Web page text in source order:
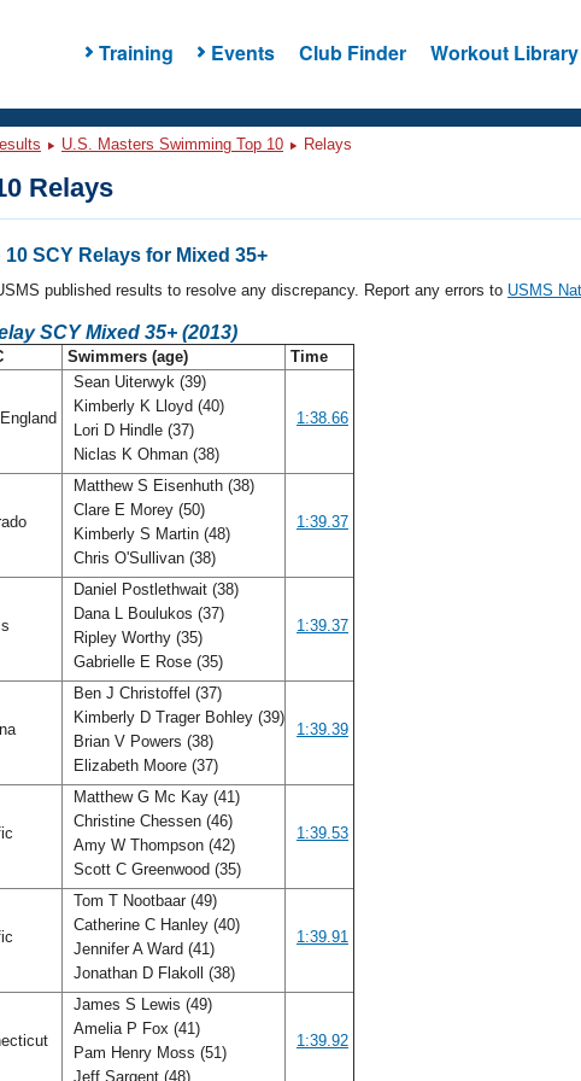
Training Events Club Finder Workout Library
U.S. Masters Swimming Top 10 Relays
Relays
10 SCY Relays for Mixed 35+
published results to resolve any discrepancy. Report any errors to USMS
SCY Mixed 35+ (2013)
Swimmers (age) Time
Sean Uiterwyk (39)
Kimberly K Lloyd (40)
Lori D Hindle (37)
Niclas K Ohman (38)
1:38.66
Matthew S Eisenhuth (38)
Clare E Morey (50)
Kimberly S Martin (48)
Chris O'Sullivan (38)
1:39.37
Daniel Postlethwait (38)
Dana L Boulukos (37)
Ripley Worthy (35)
Gabrielle E Rose (35)
1:39.37
Ben J Christoffel (37)
Kimberly D Trager Bohley (39)
Brian V Powers (38)
Elizabeth Moore (37)
1:39.39
Matthew G Mc Kay (41)
Christine Chessen (46)
Amy W Thompson (42)
Scott C Greenwood (35)
1:39.53
Tom T Nootbaar (49)
Catherine C Hanley (40)
Jennifer A Ward (41)
Jonathan D Flakoll (38)
1:39.91
James S Lewis (49)
Amelia P Fox (41)
Pam Henry Moss (51)
Jeff Sargent (48)
1:39.92